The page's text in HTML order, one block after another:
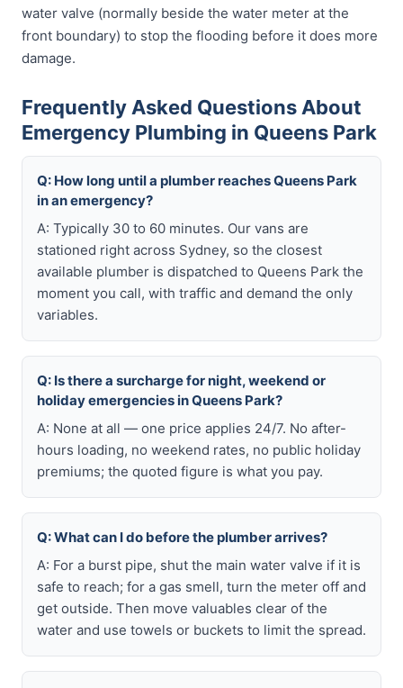
water valve (normally beside the water meter at the
front boundary) to stop the flooding before it does more
damage.
Frequently Asked Questions About
Emergency Plumbing in Queens Park
Q: How long until a plumber reaches Queens Park
in an emergency?
A: Typically 30 to 60 minutes. Our vans are
stationed right across Sydney, so the closest
available plumber is dispatched to Queens Park the
moment you call, with traffic and demand the only
variables.
Q: Is there a surcharge for night, weekend or
holiday emergencies in Queens Park?
A: None at all — one price applies 24/7. No after-
hours loading, no weekend rates, no public holiday
premiums; the quoted figure is what you pay.
Q: What can I do before the plumber arrives?
A: For a burst pipe, shut the main water valve if it is
safe to reach; for a gas smell, turn the meter off and
get outside. Then move valuables clear of the
water and use towels or buckets to limit the spread.